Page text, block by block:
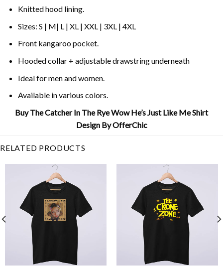
Knitted hood lining.
Sizes: S | M| L | XL | XXL | 3XL | 4XL
Front kangaroo pocket.
Hooded collar + adjustable drawstring underneath
Ideal for men and women.
Available in various colors.
Buy The Catcher In The Rye Wow He’s Just Like Me Shirt
Design By OfferChic
RELATED PRODUCTS